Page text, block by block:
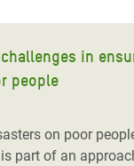
in
people
on poor
part of an